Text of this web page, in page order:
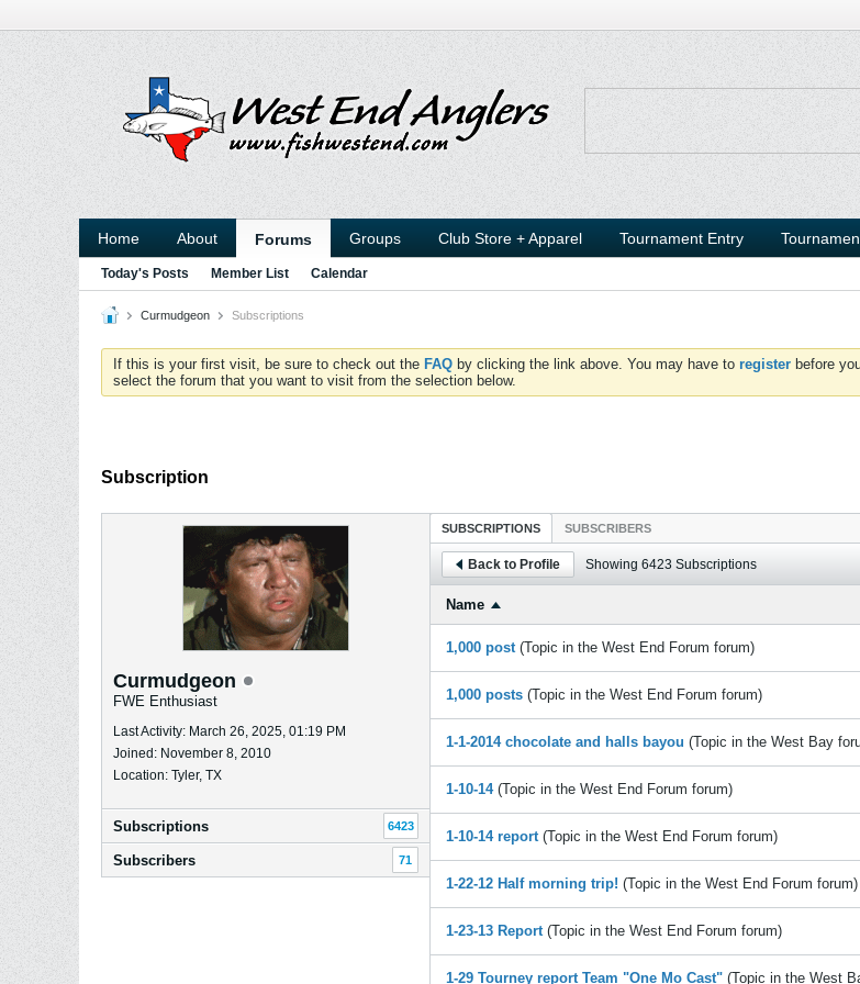
Home About Forums Groups Club Store + Apparel Tournament Entry
Today's Posts Member List Calendar
Curmudgeon Subscriptions
If this is your first visit, be sure to check out the FAQ by clicking the link above. You may have to register before
select the forum that you want to visit from the selection below.
Subscription
Curmudgeon
FWE Enthusiast
Last Activity: March 26, 2025, 01:19 PM
Joined: November 8, 2010
Location: Tyler, TX
Subscriptions 6423
Subscribers 71
SUBSCRIPTIONS SUBSCRIBERS
Back to Profile Showing 6423 Subscriptions
Name
1,000 post (Topic in the West End Forum forum)
1,000 posts (Topic in the West End Forum forum)
1-1-2014 chocolate and halls bayou (Topic in the West Bay
1-10-14 (Topic in the West End Forum forum)
1-10-14 report (Topic in the West End Forum forum)
1-22-12 Half morning trip! (Topic in the West End Forum forum)
1-23-13 Report (Topic in the West End Forum forum)
1-29 Tourney report Team "One Mo Cast" (Topic in the West